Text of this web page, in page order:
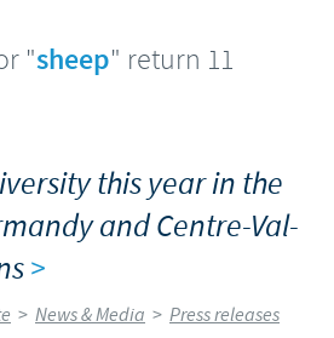
"sheep" return 11
this year in the
and Centre-Val-
>
> News & Media > Press releases